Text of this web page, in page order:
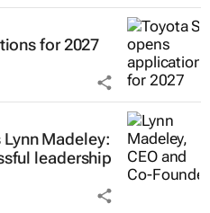
for 2027
Madeley:
leadership